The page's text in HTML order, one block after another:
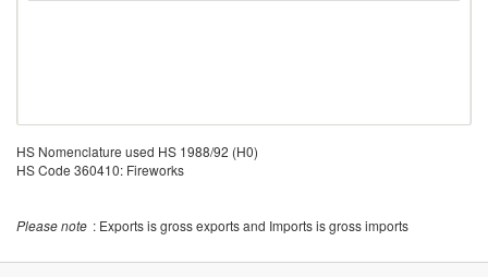
HS Nomenclature used HS 1988/92 (H0)
HS Code 360410: Fireworks
Please note : Exports is gross exports and Imports is gross imports